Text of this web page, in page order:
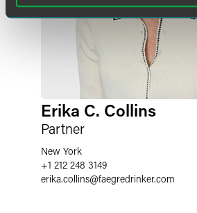
Erika C. Collins
Partner
New York
+1 212 248 3149
erika.collins@faegredrinker.com